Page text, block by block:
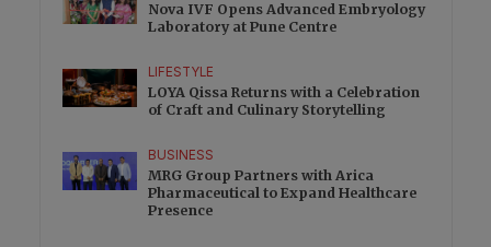
Nova IVF Opens Advanced Embryology
Laboratory at Pune Centre
LIFESTYLE
LOYA Qissa Returns with a Celebration
of Craft and Culinary Storytelling
BUSINESS
MRG Group Partners with Arica
Pharmaceutical to Expand Healthcare
Presence